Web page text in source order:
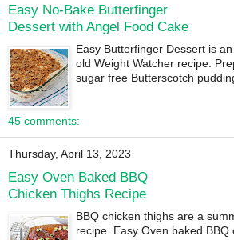
Easy No-Bake Butterfinger
Dessert with Angel Food Cake
Easy Butterfinger Dessert is
old Weight Watcher recipe.
sugar free Butterscotch
45 comments:
Thursday, April 13, 2023
Easy Oven Baked BBQ
Chicken Thighs Recipe
BBQ chicken thighs are a
recipe. Easy Oven baked